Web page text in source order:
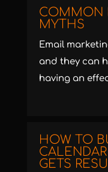
COMMON
MYTHS
Email
and they can
having an
HOW TO
GETS